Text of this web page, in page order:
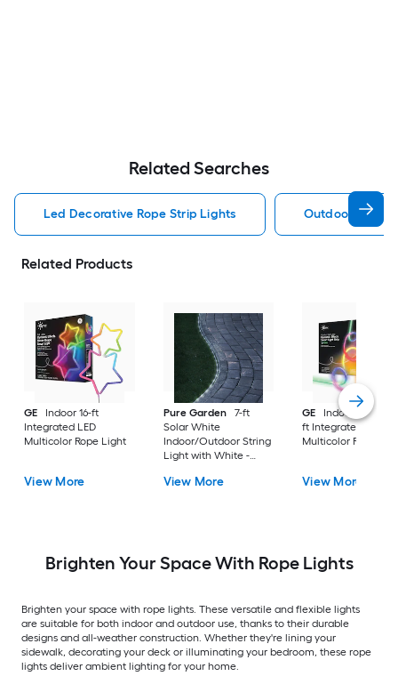
Related Searches
Led Decorative Rope Strip Lights Outdoor
Related Products
GE
Indoor 16-ft
Integrated LED
Multicolor Rope Light
View More
Pure Garden
7-ft
Solar White
Indoor/Outdoor String
Light with White -
View More
GE
Indoor/
ft Integrated LED
Multicolor Rope
View More
Brighten Your Space With Rope Lights
Brighten your space with rope lights. These versatile and flexible lights
are suitable for both indoor and outdoor use, thanks to their durable
designs and all-weather construction. Whether they're lining your
sidewalk, decorating your deck or illuminating your bedroom, these rope
lights deliver ambient lighting for your home.